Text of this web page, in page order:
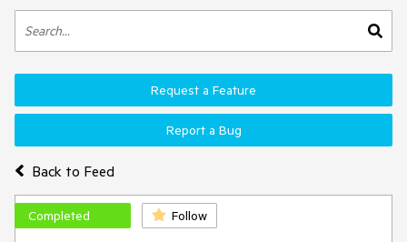
Back to Feed
Request a Feature
Report a Bug
Completed Follow